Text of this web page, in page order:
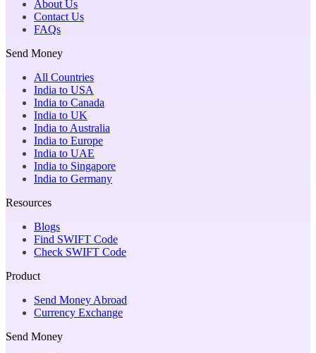
About Us
Contact Us
FAQs
Send Money
All Countries
India to USA
India to Canada
India to UK
India to Australia
India to Europe
India to UAE
India to Singapore
India to Germany
Resources
Blogs
Find SWIFT Code
Check SWIFT Code
Product
Send Money Abroad
Currency Exchange
Send Money